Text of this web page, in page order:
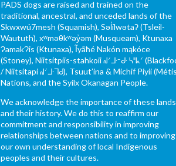
PADS dogs are raised and trained on the
traditional, ancestral, and unceded lands of the
Skwxwú7mesh (Squamish), Səl̓ílwətaʔ (Tsleil-
Waututh), xʷməθkʷəy̓əm (Musqueam), Ktunaxa
ɁamakɁis (Ktunaxa), Ĩyãħé Nakón mąkóce
(Stoney), Niitsítpiis-stahkoii ᖹᐟᒧᐧᐨᑯᐧ ᓴᐦᖾᐟ
/ Niitsítapi ᖹᐟᒧᐧᒣᑯ), Tsuut’ina & Michif Piyii
Nations, and the Syilx Okanagan People.
We acknowledge the importance of these lands
and their history. We do this to reaffirm our
commitment and responsibility in improving
relationships between nations and to improving
our own understanding of local Indigenous
peoples and their cultures.